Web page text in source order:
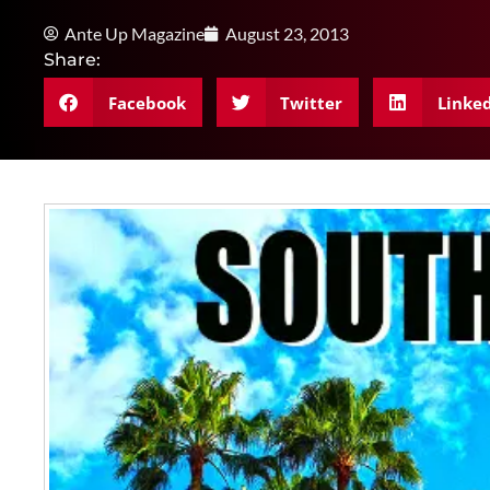
Ante Up Magazine
August 23, 2013
Share:
Facebook Twitter